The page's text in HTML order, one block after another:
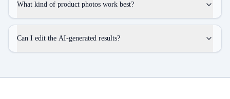
What kind of product photos work best?
Can I edit the AI-generated results?